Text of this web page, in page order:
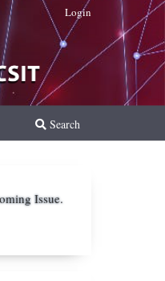
Search
Login
Issue.